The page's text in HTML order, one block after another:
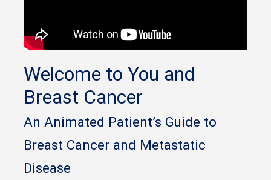
Welcome to You and
Breast Cancer
An Animated Patient’s Guide to
Breast Cancer and Metastatic
Disease